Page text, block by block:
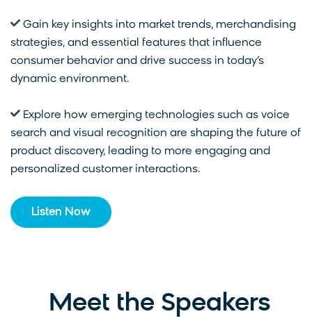
Gain key insights into market trends, merchandising
strategies, and essential features that influence
consumer behavior and drive success in today’s
dynamic environment.
Explore how emerging technologies such as voice
search and visual recognition are shaping the future of
product discovery, leading to more engaging and
personalized customer interactions.
Listen Now
Meet the Speakers